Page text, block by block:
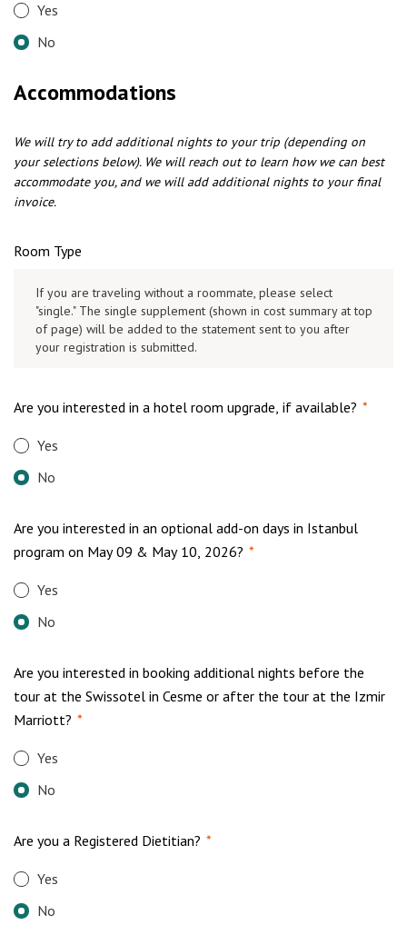
Yes
No
Accommodations
We will try to add additional nights to your trip (depending on
your selections below). We will reach out to learn how we can best
accommodate you, and we will add additional nights to your final
invoice.
Room Type
If you are traveling without a roommate, please select
"single." The single supplement (shown in cost summary at top
of page) will be added to the statement sent to you after
your registration is submitted.
Are you interested in a hotel room upgrade, if available? *
Yes
No
Are you interested in an optional add-on days in Istanbul
program on May 09 & May 10, 2026? *
Yes
No
Are you interested in booking additional nights before the
tour at the Swissotel in Cesme or after the tour at the Izmir
Marriott? *
Yes
No
Are you a Registered Dietitian? *
Yes
No